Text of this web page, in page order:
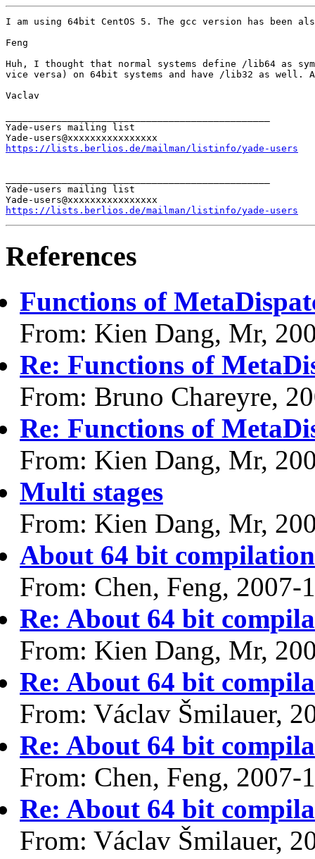
I am using 64bit CentOS 5. The gcc version has been
Feng
Huh, I thought that normal systems define /lib64 as
vice versa) on 64bit systems and have /lib32 as well.
Vaclav
Yade-users mailing list
https://lists.berlios.de/mailman/listinfo/yade-users
Yade-users mailing list
https://lists.berlios.de/mailman/listinfo/yade-users
References
Functions of
From: Kien Dang, Mr,
Re: Functions of
From: Bruno Chareyre,
Re: Functions of
From: Kien Dang, Mr,
Multi stages
From: Kien Dang, Mr,
About 64 bit
From: Chen, Feng, 2007-
Re: About 64 bit
From: Kien Dang, Mr,
Re: About 64 bit
From: Václav Šmilauer,
Re: About 64 bit
From: Chen, Feng, 2007-
Re: About 64 bit
From: Václav Šmilauer,